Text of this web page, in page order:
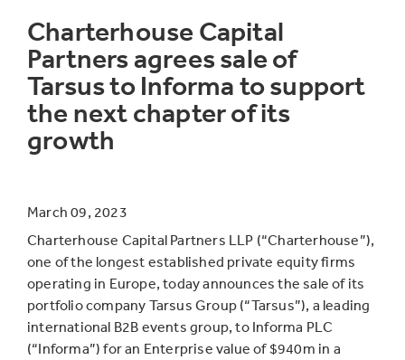
Charterhouse Capital
Partners agrees sale of
Tarsus to Informa to support
the next chapter of its
growth
March 09, 2023
Charterhouse Capital Partners LLP (“Charterhouse”),
one of the longest established private equity firms
operating in Europe, today announces the sale of its
portfolio company Tarsus Group (“Tarsus”), a leading
international B2B events group, to Informa PLC
(“Informa”) for an Enterprise value of $940m in a